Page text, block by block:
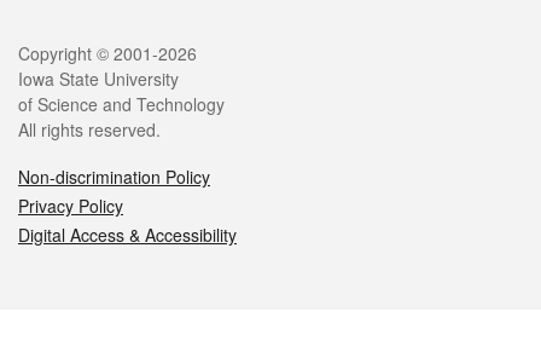
Legal
Copyright © 2001-2026
Iowa State University
of Science and Technology
All rights reserved.
Non-discrimination Policy
Privacy Policy
Digital Access & Accessibility